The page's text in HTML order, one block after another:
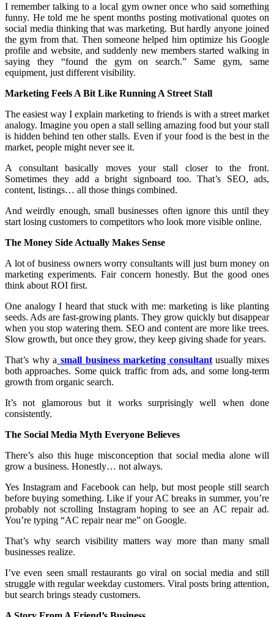
I remember talking to a local gym owner once who said something
funny. He told me he spent months posting motivational quotes on
social media thinking that was marketing. But hardly anyone joined
the gym from that. Then someone helped him optimize his Google
profile and website, and suddenly new members started walking in
saying they “found the gym on search.” Same gym, same
equipment, just different visibility.
Marketing Feels A Bit Like Running A Street Stall
The easiest way I explain marketing to friends is with a street market
analogy. Imagine you open a stall selling amazing food but your stall
is hidden behind ten other stalls. Even if your food is the best in the
market, people might never see it.
A consultant basically moves your stall closer to the front.
Sometimes they add a bright signboard too. That’s SEO, ads,
content, listings… all those things combined.
And weirdly enough, small businesses often ignore this until they
start losing customers to competitors who look more visible online.
The Money Side Actually Makes Sense
A lot of business owners worry consultants will just burn money on
marketing experiments. Fair concern honestly. But the good ones
think about ROI first.
One analogy I heard that stuck with me: marketing is like planting
seeds. Ads are fast-growing plants. They grow quickly but disappear
when you stop watering them. SEO and content are more like trees.
Slow growth, but once they grow, they keep giving shade for years.
That’s why a small business marketing consultantusually mixes
both approaches. Some quick traffic from ads, and some long-term
growth from organic search.
It’s not glamorous but it works surprisingly well when done
consistently.
The Social Media Myth Everyone Believes
There’s also this huge misconception that social media alone will
grow a business. Honestly… not always.
Yes Instagram and Facebook can help, but most people still search
before buying something. Like if your AC breaks in summer, you’re
probably not scrolling Instagram hoping to see an AC repair ad.
You’re typing “AC repair near me” on Google.
That’s why search visibility matters way more than many small
businesses realize.
I’ve even seen small restaurants go viral on social media and still
struggle with regular weekday customers. Viral posts bring attention,
but search brings steady customers.